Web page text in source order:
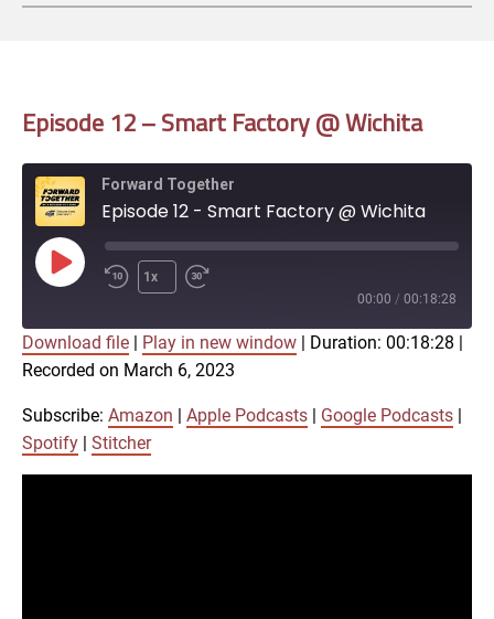
Episode 12 – Smart Factory @ Wichita
Forward Together
Episode 12 - Smart Factory @ Wichita
Play
Episode
1x
00:00 / 00:18:28
Amazon
Google Podcasts Spotify
Stitcher
SHARE
LINK
Download file Play in new window Duration: 00:18:28
Recorded on March 6, 2023
Subscribe: Amazon Apple Podcasts Google Podcasts
Spotify
Stitcher